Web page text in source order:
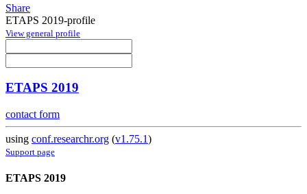
Share
ETAPS 2019-profile
View general profile
ETAPS 2019
contact form
using conf.researchr.org (v1.75.1)
Support page
ETAPS 2019